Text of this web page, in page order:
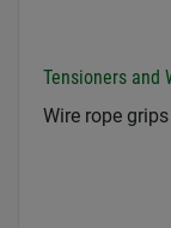
Tensioners and
Wire rope